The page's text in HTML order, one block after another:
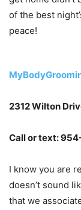
of the best
peace!
2312 Wilton
Call or text:
I know you are
doesn’t sound
that we